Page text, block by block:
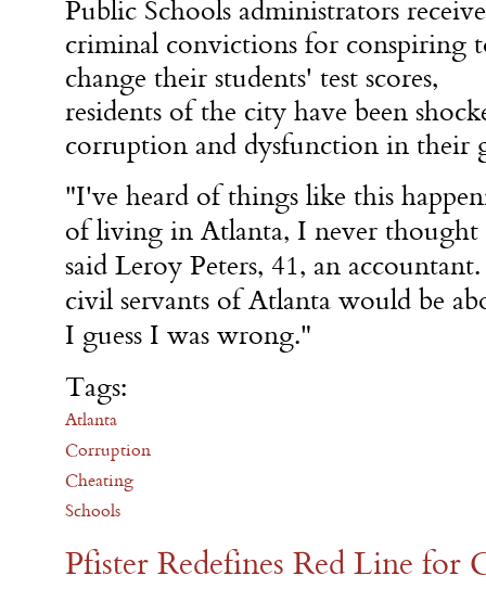
Public Schools administrators
criminal convictions for conspiring
change their students' test scores,
residents of the city have been
corruption and dysfunction in their
"I've heard of things like this
of living in Atlanta, I never thought
said Leroy Peters, 41, an
civil servants of Atlanta would be
I guess I was wrong."
Tags:
Atlanta
Corruption
Cheating
Schools
Pfister Redefines Red Line for